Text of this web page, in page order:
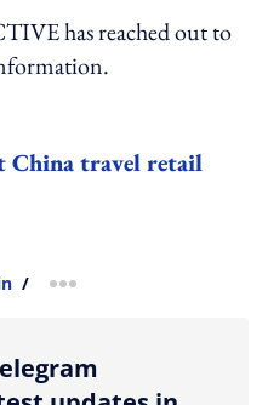
has reached out to
China travel retail
/ more sharing option